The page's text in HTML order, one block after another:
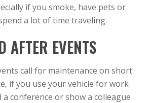
if you smoke, have pets or
a lot of time traveling.
AFTER EVENTS
call for maintenance on short
if you use your vehicle for work
conference or show a colleague